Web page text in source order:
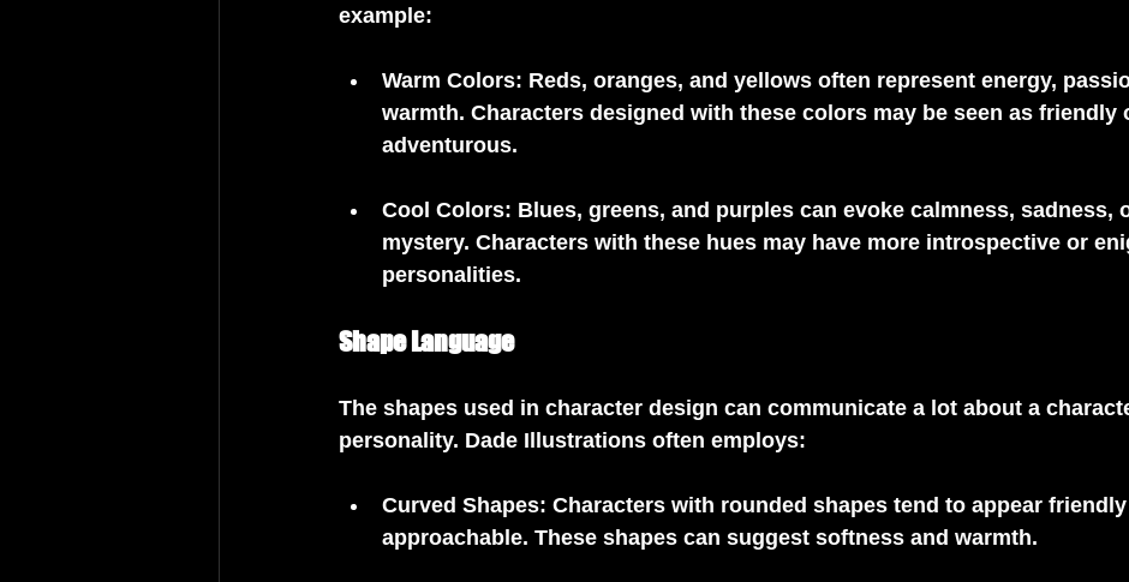
example:
Warm Colors: Reds, oranges, and yellows often represent energy,
warmth. Characters designed with these colors may be seen as friendly
adventurous.
Cool Colors: Blues, greens, and purples can evoke calmness, sadness,
mystery. Characters with these hues may have more introspective or
personalities.
Shape Language
The shapes used in character design can communicate a lot about a
personality. Dade Illustrations often employs:
Curved Shapes: Characters with rounded shapes tend to appear friendly
approachable. These shapes can suggest softness and warmth.